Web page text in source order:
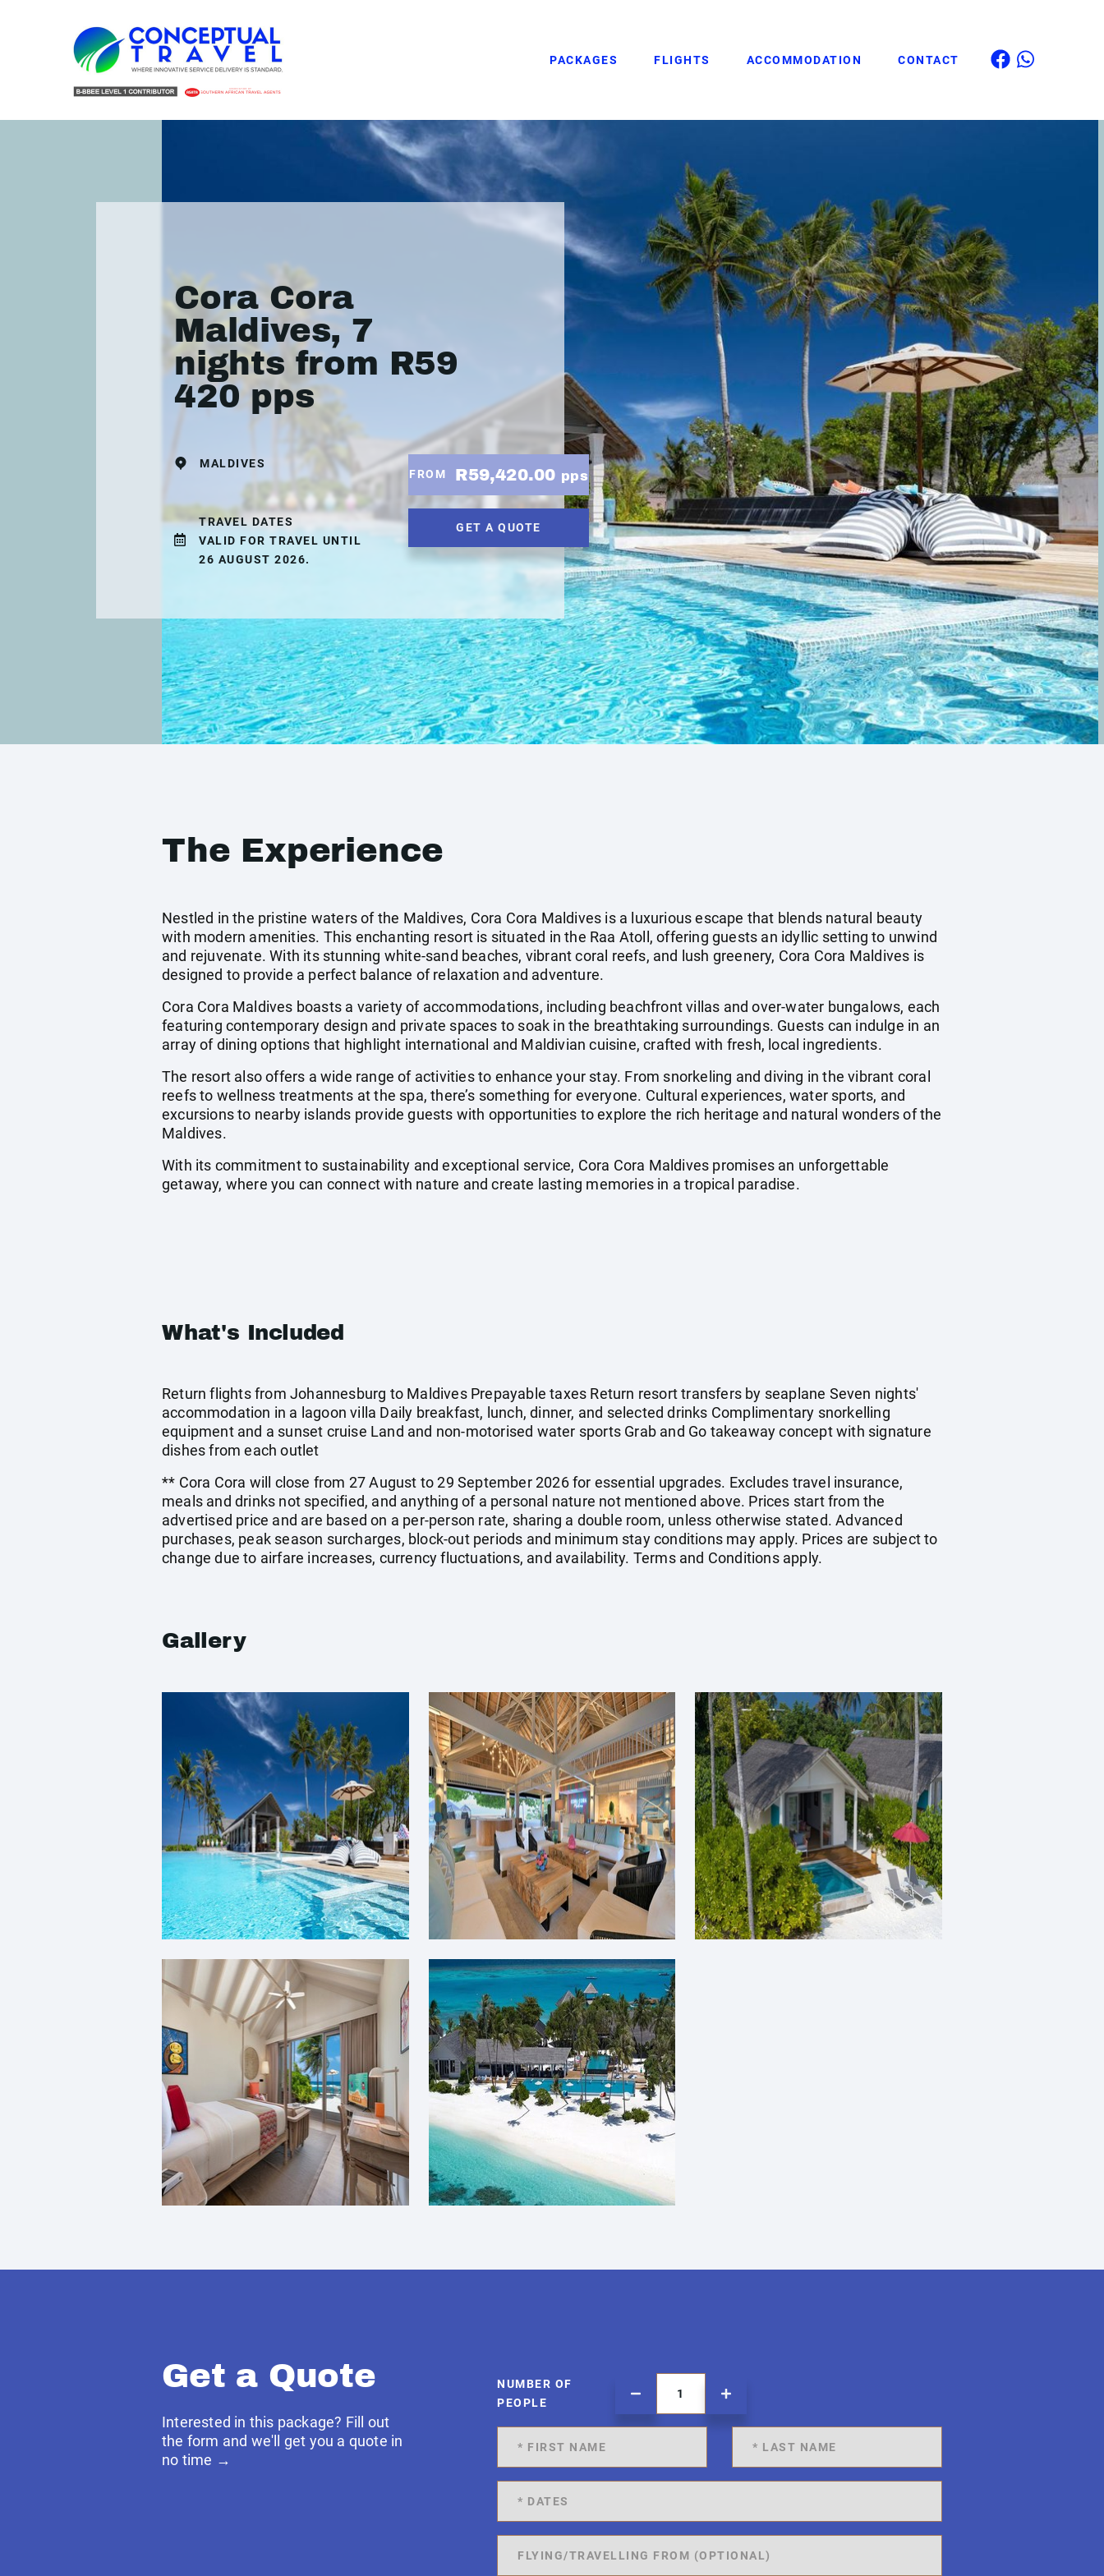
PACKAGES FLIGHTS ACCOMMODATION CONTACT
Cora Cora
Maldives, 7
nights from R59
420 pps
MALDIVES
TRAVEL DATES
VALID FOR TRAVEL UNTIL
26 AUGUST 2026.
FROM R59,420.00 pps
GET A QUOTE
The Experience
Nestled in the pristine waters of the Maldives, Cora Cora Maldives is a luxurious escape that blends natural beauty
with modern amenities. This enchanting resort is situated in the Raa Atoll, offering guests an idyllic setting to unwind
and rejuvenate. With its stunning white-sand beaches, vibrant coral reefs, and lush greenery, Cora Cora Maldives is
designed to provide a perfect balance of relaxation and adventure.
Cora Cora Maldives boasts a variety of accommodations, including beachfront villas and over-water bungalows, each
featuring contemporary design and private spaces to soak in the breathtaking surroundings. Guests can indulge in an
array of dining options that highlight international and Maldivian cuisine, crafted with fresh, local ingredients.
The resort also offers a wide range of activities to enhance your stay. From snorkeling and diving in the vibrant coral
reefs to wellness treatments at the spa, there’s something for everyone. Cultural experiences, water sports, and
excursions to nearby islands provide guests with opportunities to explore the rich heritage and natural wonders of the
Maldives.
With its commitment to sustainability and exceptional service, Cora Cora Maldives promises an unforgettable
getaway, where you can connect with nature and create lasting memories in a tropical paradise.
What's Included
Return flights from Johannesburg to Maldives Prepayable taxes Return resort transfers by seaplane Seven nights'
accommodation in a lagoon villa Daily breakfast, lunch, dinner, and selected drinks Complimentary snorkelling
equipment and a sunset cruise Land and non-motorised water sports Grab and Go takeaway concept with signature
dishes from each outlet
** Cora Cora will close from 27 August to 29 September 2026 for essential upgrades. Excludes travel insurance,
meals and drinks not specified, and anything of a personal nature not mentioned above. Prices start from the
advertised price and are based on a per-person rate, sharing a double room, unless otherwise stated. Advanced
purchases, peak season surcharges, block-out periods and minimum stay conditions may apply. Prices are subject to
change due to airfare increases, currency fluctuations, and availability. Terms and Conditions apply.
Gallery
Get a Quote
Interested in this package? Fill out
the form and we'll get you a quote in
no time →
NUMBER OF
PEOPLE